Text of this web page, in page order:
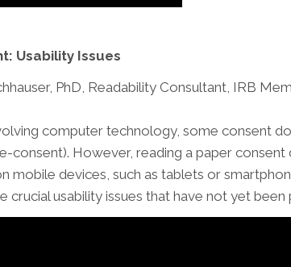
Usability Issues
PhD, Readability Consultant, IRB
computer technology, some consent
consent). However, reading a paper
mobile devices, such as tablets or
crucial usability issues that have not yet